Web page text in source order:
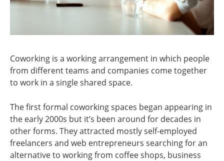
Coworking is a working arrangement in which people
from different teams and companies come together
to work in a single shared space.
The first formal coworking spaces began appearing in
the early 2000s but it’s been around for decades in
other forms. They attracted mostly self-employed
freelancers and web entrepreneurs searching for an
alternative to working from coffee shops, business